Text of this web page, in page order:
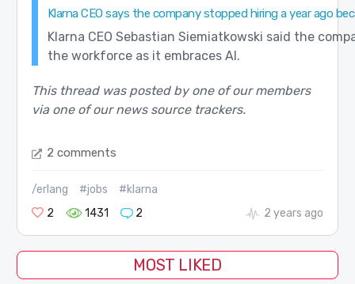
Klarna CEO says the company stopped hiring a year ago
Klarna CEO Sebastian Siemiatkowski said the
the workforce as it embraces AI.
This thread was posted by one of our members
via one of our news source trackers.
2 comments
/erlang #jobs
#klarna
2
1431 2 2 years ago
MOST LIKED